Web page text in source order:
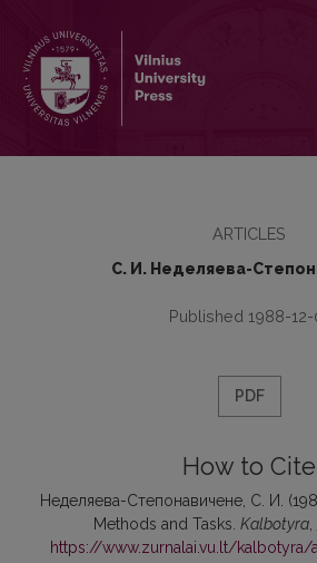
ARTICLES
С. И. Неделяева-
Published 1988-12-
PDF
How to Cite
Неделяева-Степонавичене, С. И.
Methods and Tasks. Kalbotyra
https://www.zurnalai.vu.lt/